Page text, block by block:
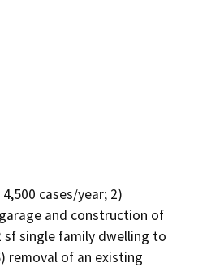
cases/year; 2)
and construction of
sf single family dwelling to
removal of an existing